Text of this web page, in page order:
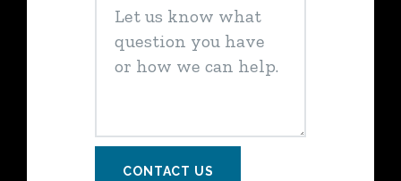
CONTACT US